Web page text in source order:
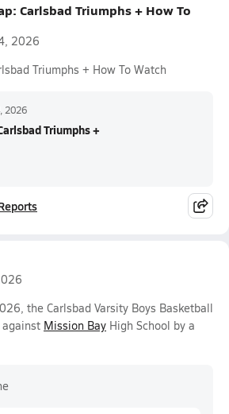
Carlsbad Triumphs + How To
2026
Triumphs + How To Watch
2026
Triumphs +
the Carlsbad Varsity Boys Basketball
Mission Bay High School by a